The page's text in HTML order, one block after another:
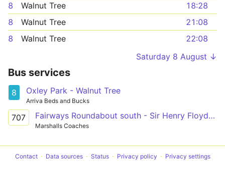
8
Walnut Tree
18:28
8
Walnut Tree
21:08
8
Walnut Tree
22:08
Saturday 8 August ↓
Bus services
8 Oxley Park - Walnut Tree
Arriva Beds and Bucks
707 Fairways Roundabout south - Sir Henry Floyd School
Marshalls Coaches
Contact Data sources Status Privacy policy Privacy settings